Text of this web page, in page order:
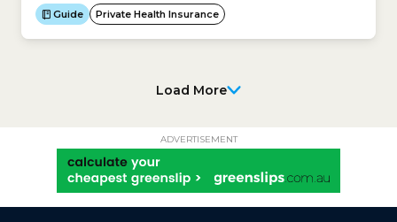
can be very expensive.Most people who elect to go
to a private hospital for surgery have Hospital
Cover. This insurance helps them pay for the cost of
Guide Private Health Insurance
Load More
ADVERTISEMENT